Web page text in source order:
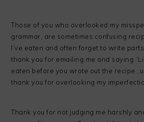
Those of you who overlooked my
grammar, are sometimes confusing
I’ve eaten and often forget to write
thank you for emailing me and saying
eaten before you wrote out the
thank you for overlooking my
Thank you for not judging me harshly